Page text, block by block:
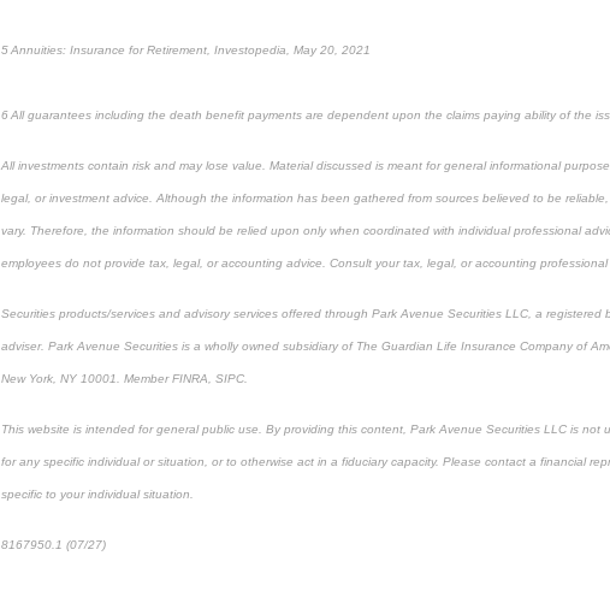
5 Annuities: Insurance for Retirement, Investopedia, May 20, 2021
6 All guarantees including the death benefit payments are dependent upon the claims paying ability of the
All investments contain risk and may lose value. Material discussed is meant for general informational
legal, or investment advice. Although the information has been gathered from sources believed to be
vary. Therefore, the information should be relied upon only when coordinated with individual professional
employees do not provide tax, legal, or accounting advice. Consult your tax, legal, or accounting professional
Securities products/services and advisory services offered through Park Avenue Securities LLC, a registered
adviser. Park Avenue Securities is a wholly owned subsidiary of The Guardian Life Insurance Company of
New York, NY 10001. Member FINRA, SIPC.
This website is intended for general public use. By providing this content, Park Avenue Securities LLC is not
for any specific individual or situation, or to otherwise act in a fiduciary capacity. Please contact a financial
specific to your individual situation.
8167950.1 (07/27)